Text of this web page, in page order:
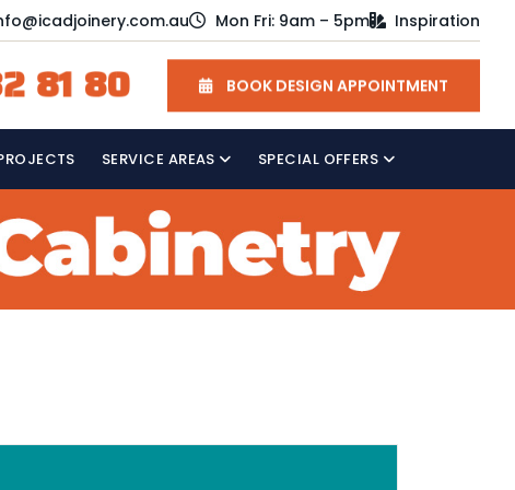
Mon Fri: 9am – 5pm Inspiration
81 80 BOOK DESIGN APPOINTMENT
SERVICE AREAS SPECIAL OFFERS